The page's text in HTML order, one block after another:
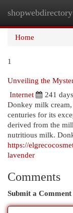
shopwebdirectory
Home
1
Unveiling the
Internet
241
Donkey milk cream,
centuries for its
derived from the
nutritious milk.
https://
lavender
Comments
Submit a Comment